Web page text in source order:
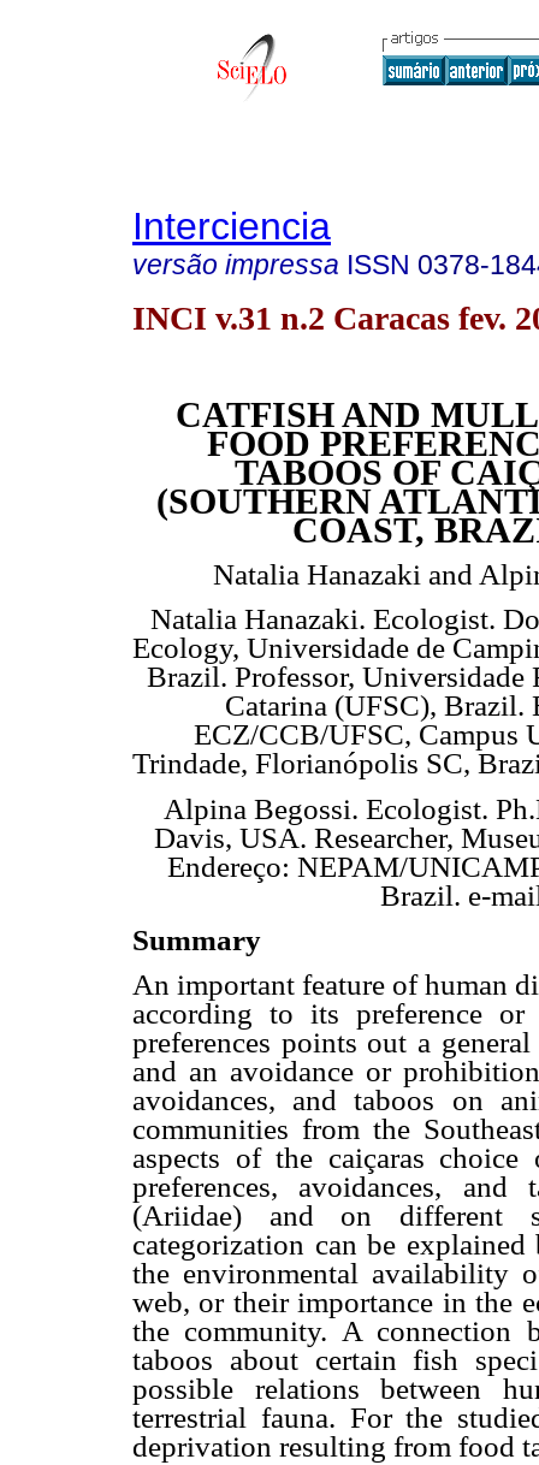
Interciencia
versão impressa ISSN 0378-
INCI v.31 n.2 Caracas fev.
CATFISH AND
FOOD
TABOOS OF
(SOUTHERN
COAST,
Natalia Hanazaki and
Natalia Hanazaki. Ecologist.
Ecology, Universidade de
Brazil. Professor, Universidade
Catarina (UFSC), Brazil.
ECZ/CCB/UFSC, Campus
Trindade, Florianópolis SC,
Alpina Begossi. Ecologist.
Davis, USA. Researcher,
Endereço: NEPAM/
Brazil. e-
Summary
An important feature of human
according to its preference
preferences points out a
and an avoidance or
avoidances, and taboos on
communities from the
aspects of the caiçaras
preferences, avoidances,
(Ariidae) and on different
categorization can be
the environmental availability
web, or their importance in the
the community. A connection
taboos about certain fish
possible relations between
terrestrial fauna. For the
deprivation resulting from food